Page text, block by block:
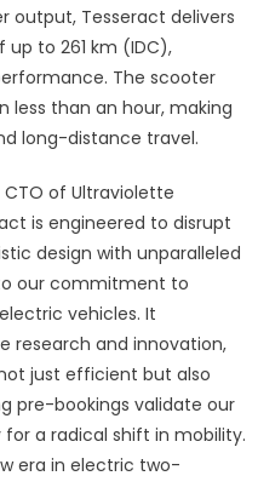
output, Tesseract delivers
to 261 km (IDC),
The scooter
less than an hour, making
long-distance travel.
of Ultraviolette
is engineered to disrupt
design with unparalleled
our commitment to
vehicles. It
research and innovation,
just efficient but also
pre-bookings validate our
a radical shift in mobility.
era in electric two-